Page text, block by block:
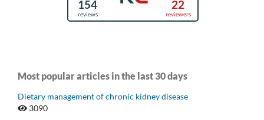
Most popular articles in the last 30 days
Dietary management of chronic kidney disease
3090